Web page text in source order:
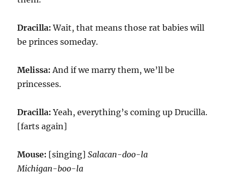
Dracilla: Wait, that means those rat babies will
be princes someday.
Melissa: And if we marry them, we’ll be
princesses.
Dracilla: Yeah, everything’s coming up Drucilla.
[farts again]
Mouse: [singing]Salacan-doo-la
Michigan-boo-la